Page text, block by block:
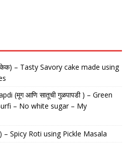
केक) – Tasty Savory cake made using
(मूग आणि सातूची गुळपापडी ) – Green
– No white sugar – My
– Spicy Roti using Pickle Masala